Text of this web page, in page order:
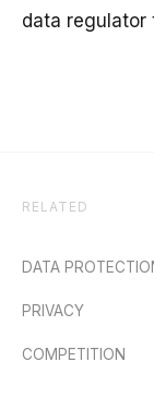
data regulator
RELATED
DATA
PRIVACY
COMPETITION